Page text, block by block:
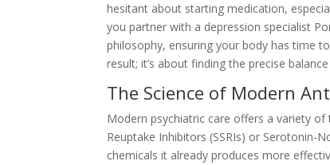
hesitant about starting medication,
you partner with a depression specialist
philosophy, ensuring your body has time
result; it’s about finding the precise
The Science of Modern
Modern psychiatric care offers a variety
Reuptake Inhibitors (SSRIs) or Serotonin-
chemicals it already produces more